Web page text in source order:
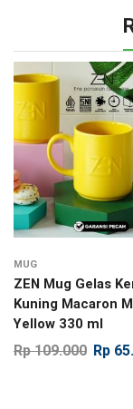
MUG
ZEN Mug Gelas
Kuning Macaron
Yellow 330 ml
Rp109.000 Rp